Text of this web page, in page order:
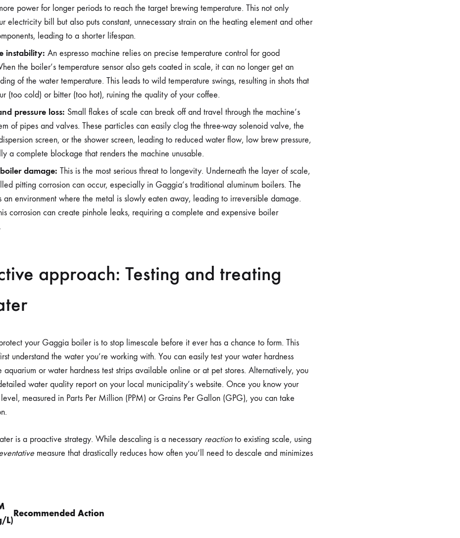
power for longer periods to reach the target brewing temperature. This not only
electricity bill but also puts constant, unnecessary strain on the heating element and other
leading to a shorter lifespan.
instability: An espresso machine relies on precise temperature control for good
the boiler’s temperature sensor also gets coated in scale, it can no longer get an
of the water temperature. This leads to wild temperature swings, resulting in shots that
(too cold) or bitter (too hot), ruining the quality of your coffee.
pressure loss: Small flakes of scale can break off and travel through the machine’s
of pipes and valves. These particles can easily clog the three-way solenoid valve, the
screen, or the shower screen, leading to reduced water flow, low brew pressure,
a complete blockage that renders the machine unusable.
damage: This is the most serious threat to longevity. Underneath the layer of scale,
pitting corrosion can occur, especially in Gaggia’s traditional aluminum boilers. The
an environment where the metal is slowly eaten away, leading to irreversible damage.
corrosion can create pinhole leaks, requiring a complete and expensive boiler
approach: Testing and treating
your Gaggia boiler is to stop limescale before it ever has a chance to form. This
understand the water you’re working with. You can easily test your water hardness
aquarium or water hardness test strips available online or at pet stores. Alternatively, you
water quality report on your local municipality’s website. Once you know your
level, measured in Parts Per Million (PPM) or Grains Per Gallon (GPG), you can take
is a proactive strategy. While descaling is a necessary reactionto existing scale, using
measure that drastically reduces how often you’ll need to descale and minimizes
L)
Recommended Action